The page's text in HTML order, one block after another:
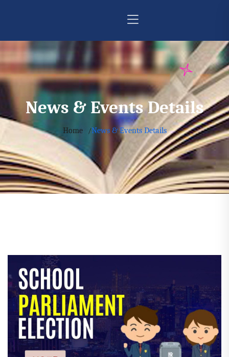
News & Events Details
Home News & Events Details